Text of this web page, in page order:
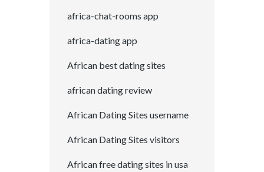
africa-chat-rooms app
africa-dating app
African best dating sites
african dating review
African Dating Sites username
African Dating Sites visitors
African free dating sites in usa